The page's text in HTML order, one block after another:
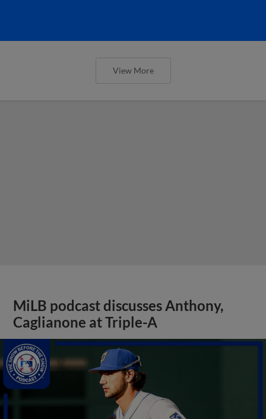
View More
MiLB podcast discusses Anthony,
Caglianone at Triple-A